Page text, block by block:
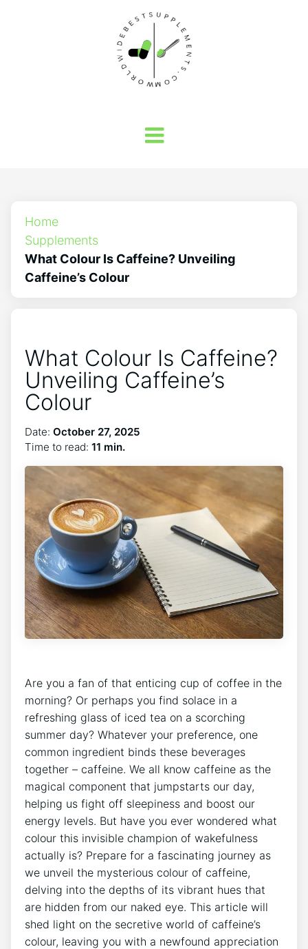
Home
Supplements
What Colour Is Caffeine? Unveiling
Caffeine’s Colour
What Colour Is Caffeine?
Unveiling Caffeine’s
Colour
Date: October 27, 2025
Time to read: 11 min.
Are you a fan⁢ of that enticing cup​ of coffee in the
morning?⁤ Or⁣ perhaps you​ find solace in a
refreshing ‌glass⁣ of ​iced tea⁣ on a scorching
summer day?‌ Whatever your preference, one
common ingredient⁤ binds ​these⁣ beverages
together – caffeine. We all know caffeine ​as the
magical⁢ component that jumpstarts our day,
helping us fight off sleepiness ⁤and boost our
energy ​levels. But ⁣have you ever wondered what
colour ⁢this ‌invisible champion of wakefulness
⁢actually is? Prepare for a fascinating⁢ journey as⁣
we unveil‌ the mysterious colour of ⁢caffeine,
delving into⁢ the depths of its ​vibrant hues that
are hidden from our naked⁤ eye. This ‍article will
‌shed light on‍ the secretive world of caffeine’s
colour, leaving you‌ with a newfound appreciation